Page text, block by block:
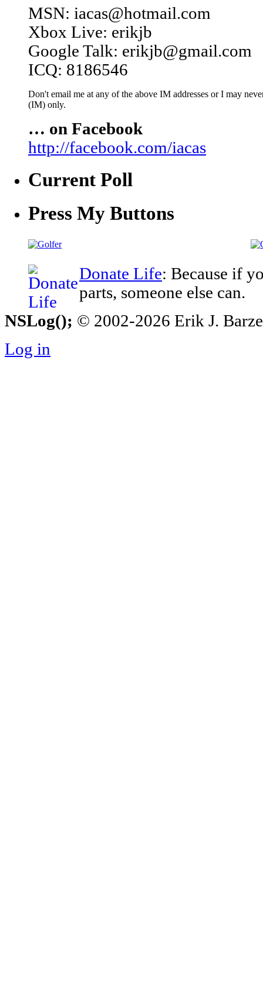
MSN: iacas@hotmail.com
Xbox Live: erikjb
Google Talk: erikjb@gmail.com
ICQ: 8186546
Don't email me at any of the above IM addresses or I may
(IM) only.
… on Facebook
http://facebook.com/iacas
Current Poll
Press My Buttons
Donate Life: Because if
parts, someone else can.
NSLog(); © 2002-2026 Erik J.
Log in